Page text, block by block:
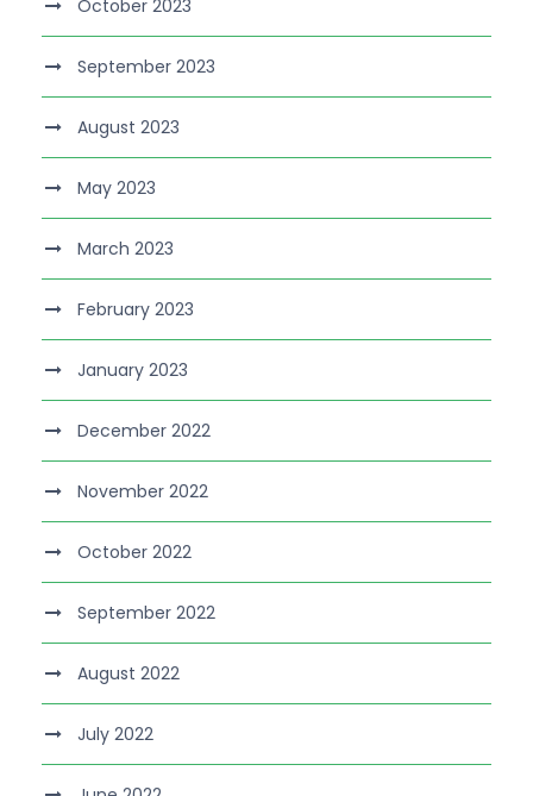
October 2023
September 2023
August 2023
May 2023
March 2023
February 2023
January 2023
December 2022
November 2022
October 2022
September 2022
August 2022
July 2022